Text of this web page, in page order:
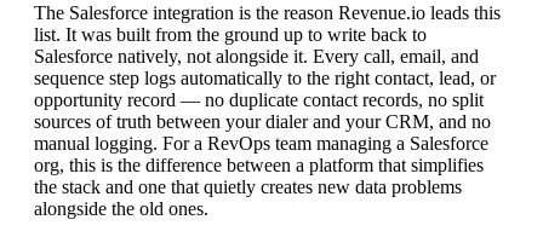
The Salesforce integration is the reason Revenue.io leads this
list. It was built from the ground up to write back to
Salesforce natively, not alongside it. Every call, email, and
sequence step logs automatically to the right contact, lead, or
opportunity record — no duplicate contact records, no split
sources of truth between your dialer and your CRM, and no
manual logging. For a RevOps team managing a Salesforce
org, this is the difference between a platform that simplifies
the stack and one that quietly creates new data problems
alongside the old ones.